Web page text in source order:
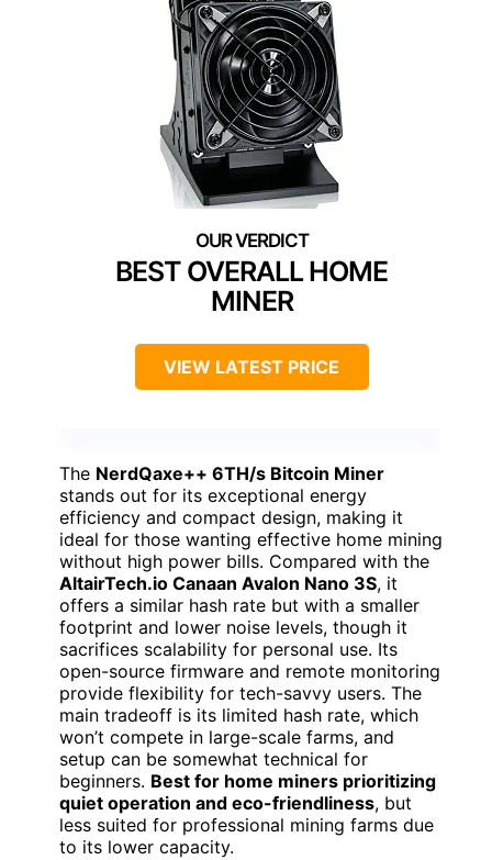
BEST OVERALL HOME
MINER
VIEW LATEST PRICE
The NerdQaxe++ 6TH/s Bitcoin Miner
stands out for its exceptional energy
efficiency and compact design, making it
ideal for those wanting effective home mining
without high power bills. Compared with the
AltairTech.io Canaan Avalon Nano 3S, it
offers a similar hash rate but with a smaller
footprint and lower noise levels, though it
sacrifices scalability for personal use. Its
open-source firmware and remote monitoring
provide flexibility for tech-savvy users. The
main tradeoff is its limited hash rate, which
won’t compete in large-scale farms, and
setup can be somewhat technical for
beginners. Best for home miners prioritizing
quiet operation and eco-friendliness, but
less suited for professional mining farms due
to its lower capacity.